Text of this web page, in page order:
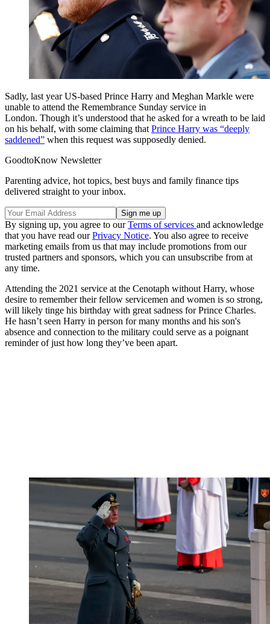
Sadly, last year US-based Prince Harry and Meghan Markle were
unable to attend the Remembrance Sunday service in
London. Though it’s understood that he asked for a wreath to be laid
on his behalf, with some claiming that Prince Harry was “deeply
saddened” when this request was supposedly denied.
GoodtoKnow Newsletter
Parenting advice, hot topics, best buys and family finance tips
delivered straight to your inbox.
By signing up, you agree to ourTerms of services and acknowledge
that you have read ourPrivacy Notice. You also agree to receive
marketing emails from us that may include promotions from our
trusted partners and sponsors, which you can unsubscribe from at
any time.
Attending the 2021 service at the Cenotaph without Harry, whose
desire to remember their fellow servicemen and women is so strong,
will likely tinge his birthday with great sadness for Prince Charles.
He hasn’t seen Harry in person for many months and his son's
absence and connection to the military could serve as a poignant
reminder of just how long they’ve been apart.